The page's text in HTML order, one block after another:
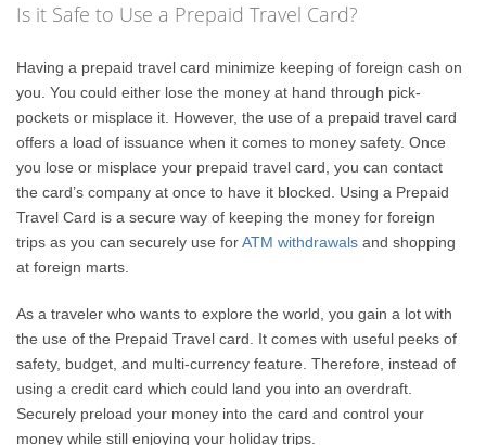
Is it Safe to Use a Prepaid Travel Card?
Having a prepaid travel card minimize keeping of foreign cash on
you. You could either lose the money at hand through pick-
pockets or misplace it. However, the use of a prepaid travel card
offers a load of issuance when it comes to money safety. Once
you lose or misplace your prepaid travel card, you can contact
the card’s company at once to have it blocked. Using a Prepaid
Travel Card is a secure way of keeping the money for foreign
trips as you can securely use forATM withdrawals and shopping
at foreign marts.
As a traveler who wants to explore the world, you gain a lot with
the use of the Prepaid Travel card. It comes with useful peeks of
safety, budget, and multi-currency feature. Therefore, instead of
using a credit card which could land you into an overdraft.
Securely preload your money into the card and control your
money while still enjoying your holiday trips.